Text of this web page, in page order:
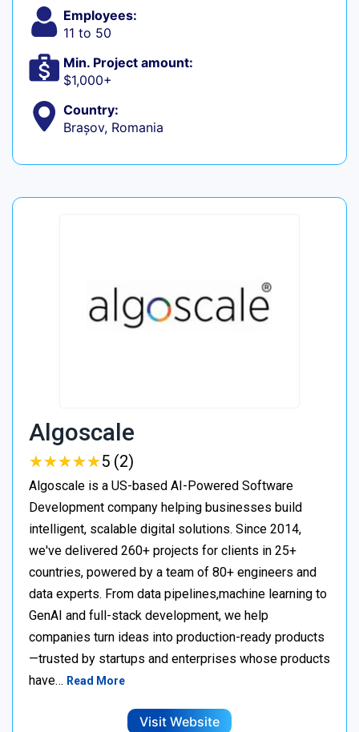
Employees:
11 to 50
Min. Project amount:
$1,000+
Country:
Brașov, Romania
Algoscale
★★★★★
★★★★★5 (2)
Algoscale is a US-based AI-Powered Software
Development company helping businesses build
intelligent, scalable digital solutions. Since 2014,
we've delivered 260+ projects for clients in 25+
countries, powered by a team of 80+ engineers and
data experts. From data pipelines,machine learning to
GenAI and full-stack development, we help
companies turn ideas into production-ready products
—trusted by startups and enterprises whose products
have… Read More
Visit Website